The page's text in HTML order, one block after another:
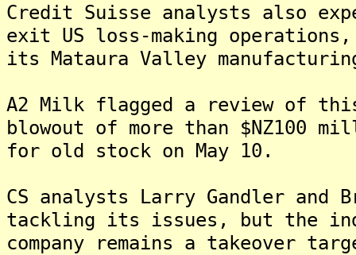
Credit Suisse analysts also
exit US loss-making
its Mataura Valley
A2 Milk flagged a review of
blowout of more than $NZ100
for old stock on May 10.
CS analysts Larry Gandler and
tackling its issues, but the
company remains a takeover